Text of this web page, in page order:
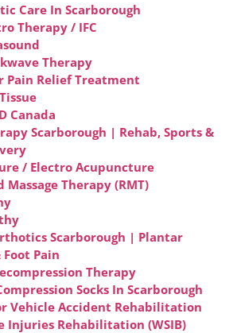
Care In Scarborough​
Therapy / IFC
Therapy
Pain Relief Treatment
Canada
Scarborough | Rehab, Sports &
/ Electro Acupuncture
Massage Therapy (RMT)
Scarborough | Plantar
Pain
Therapy
Socks In Scarborough
Vehicle Accident Rehabilitation
Injuries Rehabilitation (WSIB)